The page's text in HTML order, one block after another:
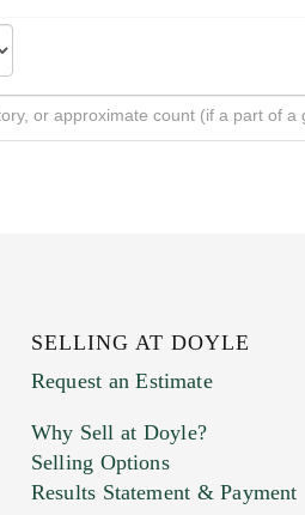
SELLING AT DOYLE
Request an Estimate
Why Sell at Doyle?
Selling Options
Results Statement & Payment